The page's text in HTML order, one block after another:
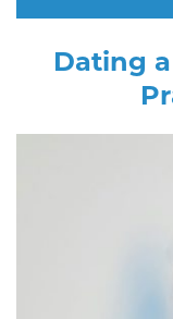
Dating